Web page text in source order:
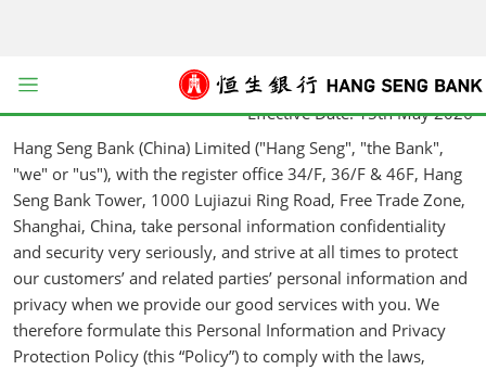
Open menu
Issuance Date: 15th May 2026
Effective Date: 15th May 2026
Hang Seng Bank (China) Limited ("Hang Seng", "the Bank",
"we" or "us"), with the register office 34/F, 36/F & 46F, Hang
Seng Bank Tower, 1000 Lujiazui Ring Road, Free Trade Zone,
Shanghai, China, take personal information confidentiality
and security very seriously, and strive at all times to protect
our customers’ and related parties’ personal information and
privacy when we provide our good services with you. We
therefore formulate this Personal Information and Privacy
Protection Policy (this “Policy”) to comply with the laws,